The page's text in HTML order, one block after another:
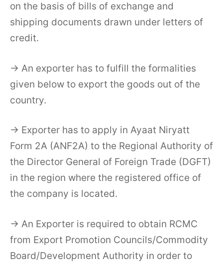
on the basis of bills of exchange and
shipping documents drawn under letters of
credit.
→ An exporter has to fulfill the formalities
given below to export the goods out of the
country.
→ Exporter has to apply in Ayaat Niryatt
Form 2A (ANF2A) to the Regional Authority of
the Director General of Foreign Trade (DGFT)
in the region where the registered office of
the company is located.
→ An Exporter is required to obtain RCMC
from Export Promotion Councils/Commodity
Board/Development Authority in order to